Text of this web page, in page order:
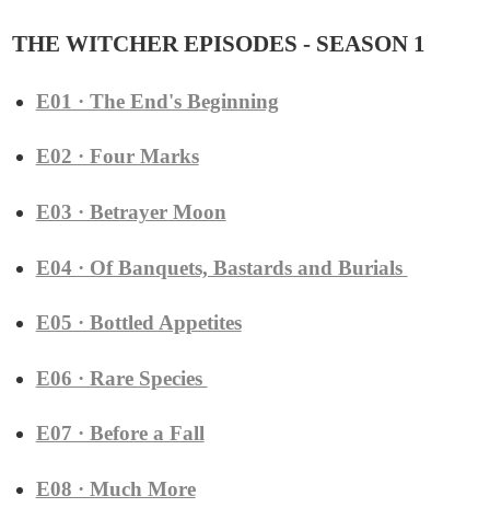
THE WITCHER EPISODES - SEASON 1
E01 · The End's Beginning
E02 · Four Marks
E03 · Betrayer Moon
E04 · Of Banquets, Bastards and Burials
E05 · Bottled Appetites
E06 · Rare Species
E07 · Before a Fall
E08 · Much More